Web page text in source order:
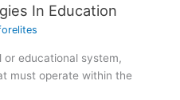
In Education
or educational system,
must operate within the